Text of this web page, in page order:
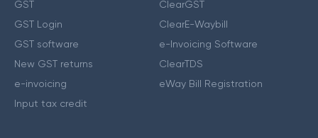
GST
GST Login
GST software
New GST returns
e-invoicing
Input tax credit
ClearGST
ClearE-Waybill
e-Invoicing Software
ClearTDS
eWay Bill Registration